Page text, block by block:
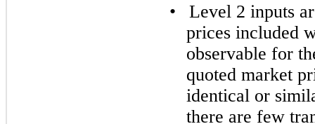
•
Level 2 inputs
prices included
observable for
quoted market
identical or
there are few